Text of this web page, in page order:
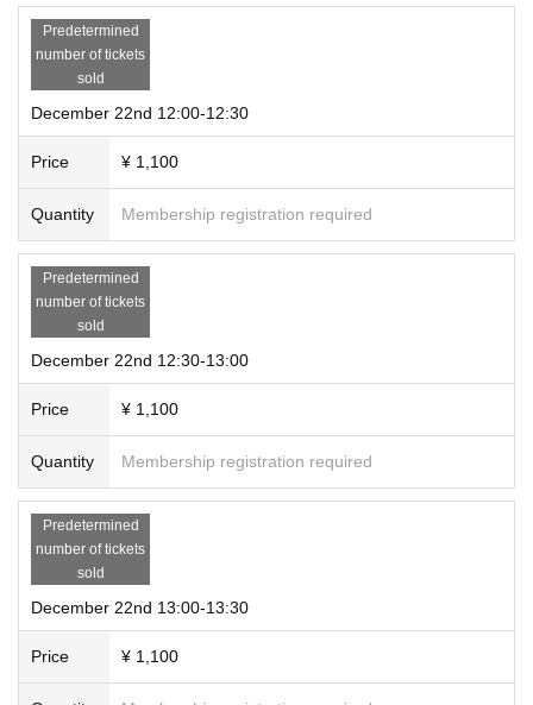
Predetermined
number of tickets
sold
December 22nd 12:00-12:30
Price ¥ 1,100
Quantity Membership registration required
Predetermined
number of tickets
sold
December 22nd 12:30-13:00
Price ¥ 1,100
Quantity Membership registration required
Predetermined
number of tickets
sold
December 22nd 13:00-13:30
Price ¥ 1,100